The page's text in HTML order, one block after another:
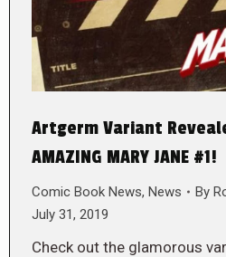
Artgerm Variant
AMAZING MARY JANE #1!
Comic Book News, News By
July 31, 2019
Check out the glamorous